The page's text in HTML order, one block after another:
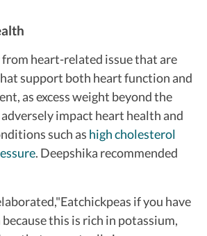
heart-related issue that are
support both heart function and
as excess weight beyond the
impact heart health and
such as high cholesterol
. Deepshika recommended
chickpeas if you have
this is rich in potassium,